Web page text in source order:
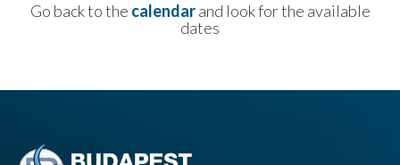
Go back to the calendarand look for the available
dates